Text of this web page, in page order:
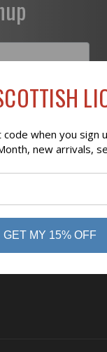
when you sign
new arrivals,
GET MY 15% OFF